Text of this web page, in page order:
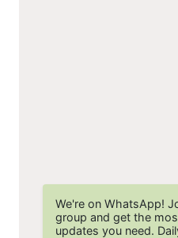
We're on WhatsApp!
group and get the
updates you need.